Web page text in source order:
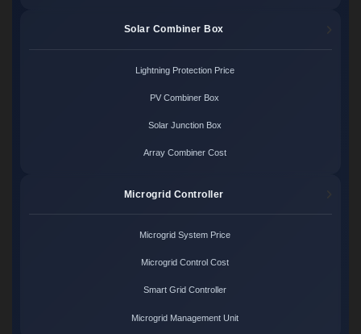
Solar Combiner Box
Lightning Protection Price
PV Combiner Box
Solar Junction Box
Array Combiner Cost
Microgrid Controller
Microgrid System Price
Microgrid Control Cost
Smart Grid Controller
Microgrid Management Unit